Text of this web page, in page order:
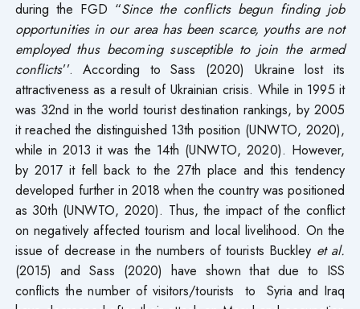
during the FGD “Since the conflicts begun finding job
opportunities in our area has been scarce, youths are not
employed thus becoming susceptible to join the armed
conflicts’’. According to Sass (2020) Ukraine lost its
attractiveness as a result of Ukrainian crisis. While in 1995 it
was 32nd in the world tourist destination rankings, by 2005
it reached the distinguished 13th position (UNWTO, 2020),
while in 2013 it was the 14th (UNWTO, 2020). However,
by 2017 it fell back to the 27th place and this tendency
developed further in 2018 when the country was positioned
as 30th (UNWTO, 2020). Thus, the impact of the conflict
on negatively affected tourism and local livelihood. On the
issue of decrease in the numbers of tourists Buckley et al.
(2015) and Sass (2020) have shown that due to ISS
conflicts the number of visitors/tourists to Syria and Iraq